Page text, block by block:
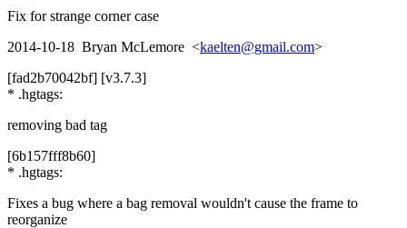
Fix for strange corner case
2014-10-18 Bryan McLemore <kaelten@gmail.com>
[fad2b70042bf] [v3.7.3]
* .hgtags:
removing bad tag
[6b157fff8b60]
* .hgtags:
Fixes a bug where a bag removal wouldn't cause the frame to
reorganize